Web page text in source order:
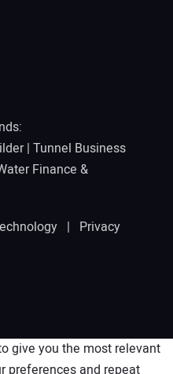
| Tunnel Business
Finance &
| Privacy
give you the most relevant
preferences and repeat